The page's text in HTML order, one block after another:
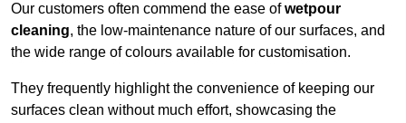
Our customers often commend the ease ofwetpour
cleaning, the low-maintenance nature of our surfaces, and
the wide range of colours available for customisation.
They frequently highlight the convenience of keeping our
surfaces clean without much effort, showcasing the